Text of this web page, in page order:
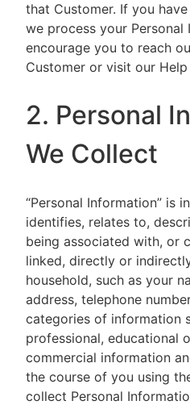
that Customer. If you
we process your Personal
encourage you to reach
Customer or visit our Help
2. Personal
We Collect
“Personal Information” is
identifies, relates to,
being associated with, or
linked, directly or
household, such as your
address, telephone
categories of information
professional, educational
commercial information
the course of you using
collect Personal